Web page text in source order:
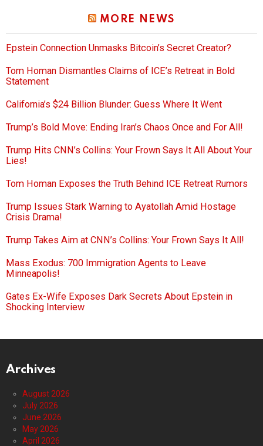
MORE NEWS
Epstein Connection Unmasks Bitcoin’s Secret Creator?
Tom Homan Dismantles Claims of ICE’s Retreat in Bold
Statement
California’s $24 Billion Blunder: Guess Where It Went
Trump’s Bold Move: Ending Iran’s Chaos Once and For All!
Trump Hits CNN’s Collins: Your Frown Says It All About Your
Lies!
Tom Homan Exposes the Truth Behind ICE Retreat Rumors
Trump Issues Stark Warning to Ayatollah Amid Hostage
Crisis Drama!
Trump Takes Aim at CNN’s Collins: Your Frown Says It All!
Mass Exodus: 700 Immigration Agents to Leave
Minneapolis!
Gates Ex-Wife Exposes Dark Secrets About Epstein in
Shocking Interview
Archives
August 2026
July 2026
June 2026
May 2026
April 2026